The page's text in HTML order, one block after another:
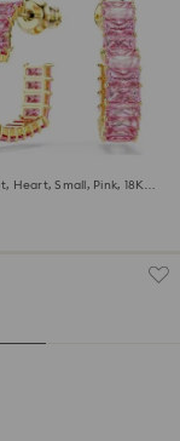
earrings
Heart, Small, Pink, 18K